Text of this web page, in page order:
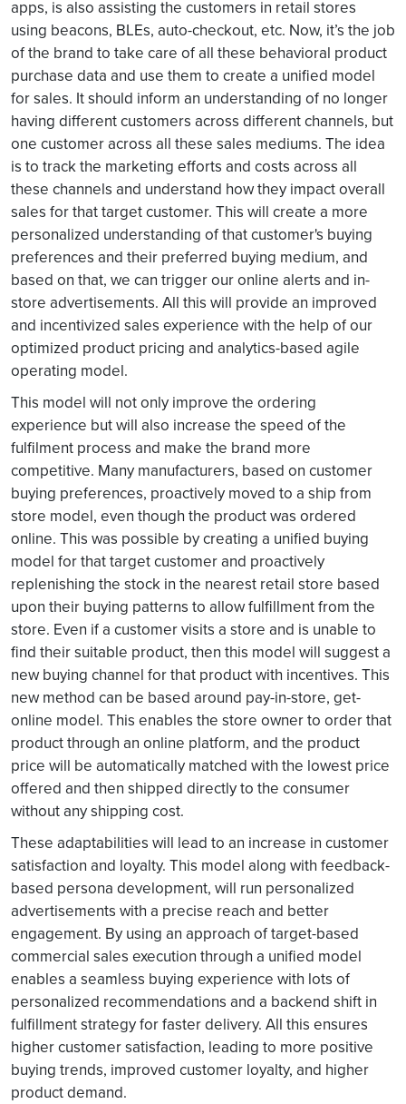
apps, is also assisting the customers in retail stores
using beacons, BLEs, auto-checkout, etc. Now, it’s the job
of the brand to take care of all these behavioral product
purchase data and use them to create a unified model
for sales. It should inform an understanding of no longer
having different customers across different channels, but
one customer across all these sales mediums. The idea
is to track the marketing efforts and costs across all
these channels and understand how they impact overall
sales for that target customer. This will create a more
personalized understanding of that customer's buying
preferences and their preferred buying medium, and
based on that, we can trigger our online alerts and in-
store advertisements. All this will provide an improved
and incentivized sales experience with the help of our
optimized product pricing and analytics-based agile
operating model.
This model will not only improve the ordering
experience but will also increase the speed of the
fulfilment process and make the brand more
competitive. Many manufacturers, based on customer
buying preferences, proactively moved to a ship from
store model, even though the product was ordered
online. This was possible by creating a unified buying
model for that target customer and proactively
replenishing the stock in the nearest retail store based
upon their buying patterns to allow fulfillment from the
store. Even if a customer visits a store and is unable to
find their suitable product, then this model will suggest a
new buying channel for that product with incentives. This
new method can be based around pay-in-store, get-
online model. This enables the store owner to order that
product through an online platform, and the product
price will be automatically matched with the lowest price
offered and then shipped directly to the consumer
without any shipping cost.
These adaptabilities will lead to an increase in customer
satisfaction and loyalty. This model along with feedback-
based persona development, will run personalized
advertisements with a precise reach and better
engagement. By using an approach of target-based
commercial sales execution through a unified model
enables a seamless buying experience with lots of
personalized recommendations and a backend shift in
fulfillment strategy for faster delivery. All this ensures
higher customer satisfaction, leading to more positive
buying trends, improved customer loyalty, and higher
product demand.